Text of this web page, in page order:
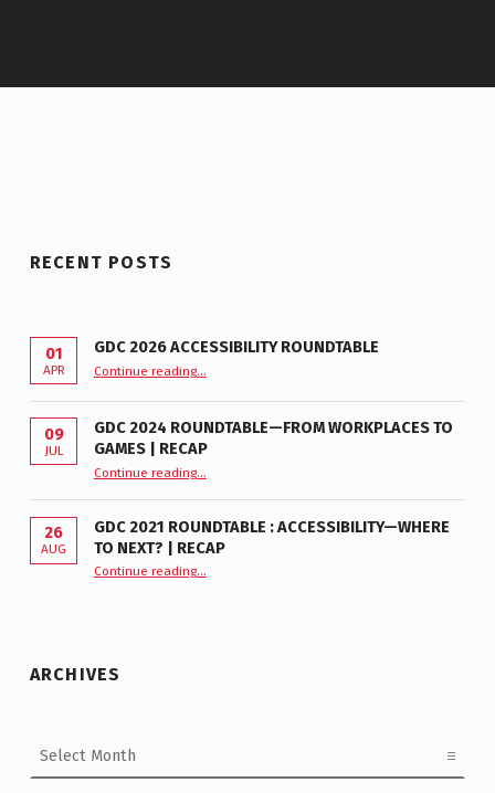
RECENT POSTS
01
APR
GDC 2026 ACCESSIBILITY ROUNDTABLE
Continue reading…
09
JUL
GDC 2024 ROUNDTABLE—FROM WORKPLACES TO
GAMES | RECAP
Continue reading“GDC 2024 Roundtable—From Workplaces to Games | Recap”
…
26
AUG
GDC 2021 ROUNDTABLE : ACCESSIBILITY—WHERE
TO NEXT? | RECAP
Continue reading“GDC 2021 Roundtable : Accessibility—Where to Next? | Recap”
…
ARCHIVES